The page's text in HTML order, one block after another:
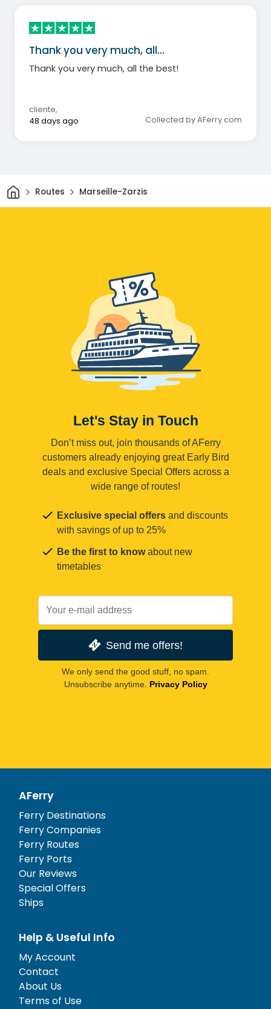
Thank you very much, all…
Thank you very much, all the best!
cliente,
48 days ago
Collected by AFerry.com
HomeRoutes Marseille-Zarzis
Let's Stay in Touch
Don’t miss out, join thousands of AFerry
customers already enjoying great Early Bird
deals and exclusive Special Offers across a
wide range of routes!
Exclusive special offers and discounts
with savings of up to 25%
Be the first to knowabout new
timetables
Send me offers!
We only send the good stuff, no spam.
Unsubscribe anytime. Privacy Policy
AFerry
Ferry Destinations
Ferry Companies
Ferry Routes
Ferry Ports
Our Reviews
Special Offers
Ships
Help & Useful Info
My Account
Contact
About Us
Terms of Use